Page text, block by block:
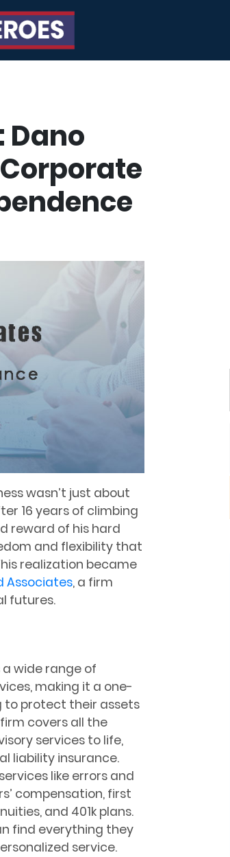
Dano
wasn’t just about
16 years of climbing
reward of his hard
and flexibility that
realization became
Associates, a firm
futures.
wide range of
making it a one-
to protect their assets
covers all the
services to life,
liability insurance.
like errors and
compensation, first
and 401k plans.
find everything they
service.